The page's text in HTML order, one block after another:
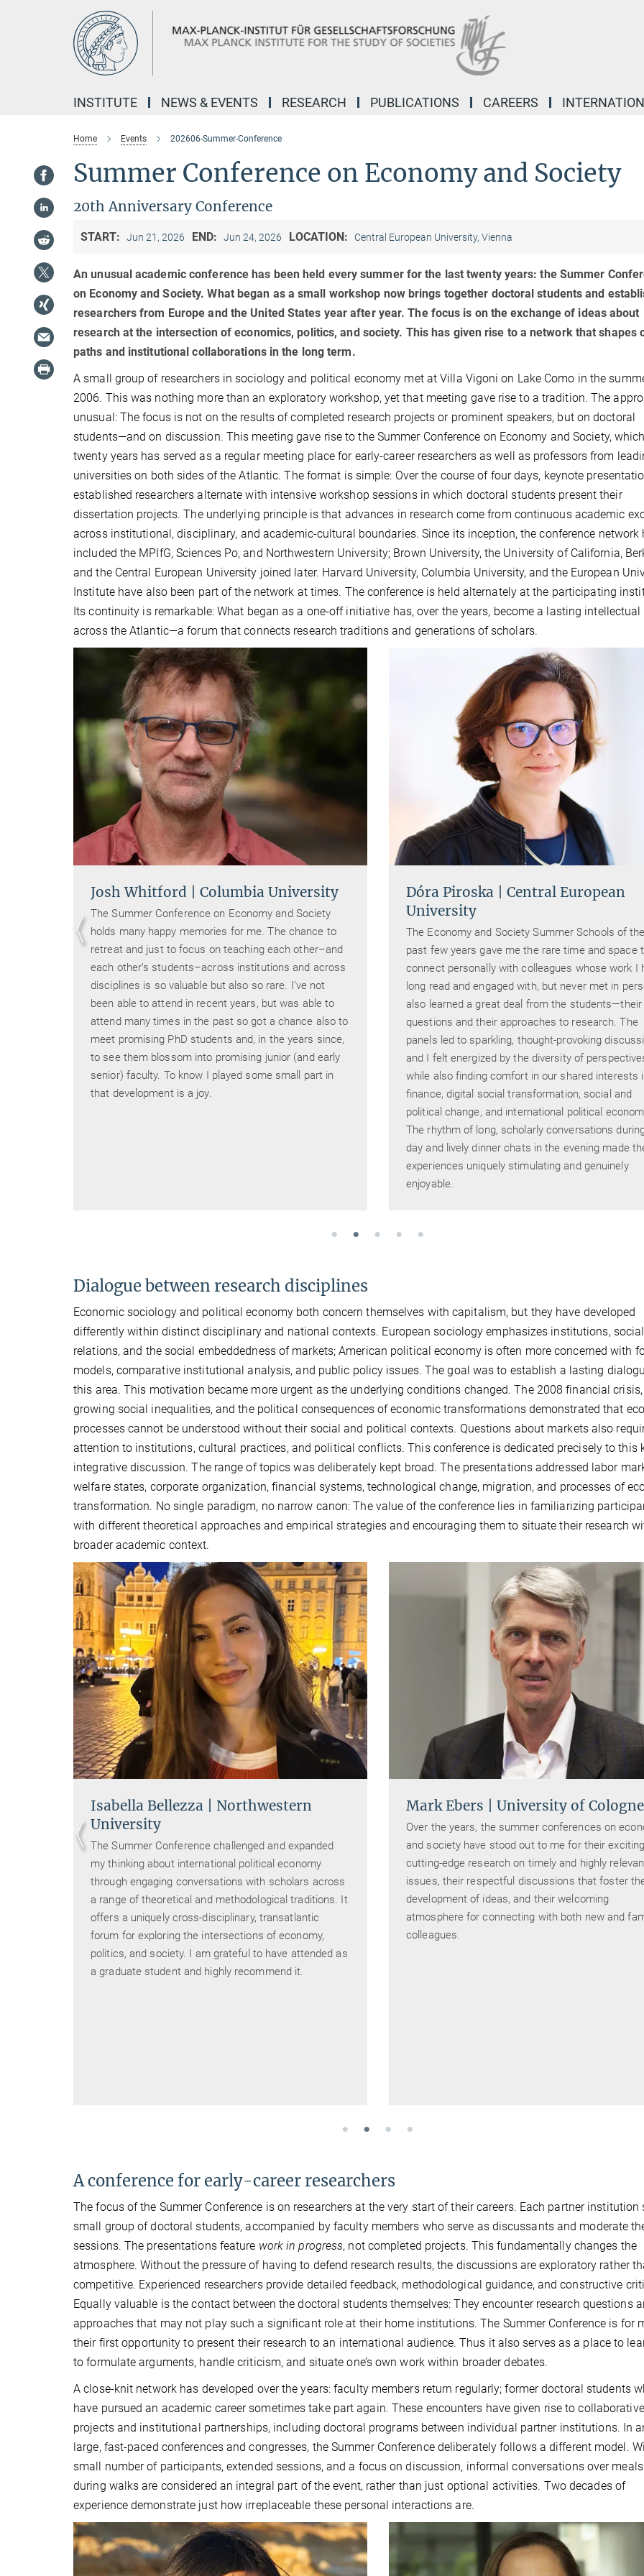
INSTITUTE NEWS & EVENTS RESEARCH PUBLICATIONS CAREERS
Home Events 202606-Summer-Conference
Summer Conference on Economy and Society
20th Anniversary Conference
START: Jun 21, 2026 END: Jun 24, 2026 LOCATION: Central European University, Vienna
An unusual academic conference has been held every summer for the last twenty years: the Summer
on Economy and Society. What began as a small workshop now brings together doctoral students and
researchers from Europe and the United States year after year. The focus is on the exchange of ideas about
research at the intersection of economics, politics, and society. This has given rise to a network that shapes
paths and institutional collaborations in the long term.
A small group of researchers in sociology and political economy met at Villa Vigoni on Lake Como in the
2006. This was nothing more than an exploratory workshop, yet that meeting gave rise to a tradition. The
unusual: The focus is not on the results of completed research projects or prominent speakers, but on doctoral
students—and on discussion. This meeting gave rise to the Summer Conference on Economy and Society,
twenty years has served as a regular meeting place for early-career researchers as well as professors from
universities on both sides of the Atlantic. The format is simple: Over the course of four days, keynote
established researchers alternate with intensive workshop sessions in which doctoral students present their
dissertation projects. The underlying principle is that advances in research come from continuous academic
across institutional, disciplinary, and academic-cultural boundaries. Since its inception, the conference network
included the MPIfG, Sciences Po, and Northwestern University; Brown University, the University of California,
and the Central European University joined later. Harvard University, Columbia University, and the European
Institute have also been part of the network at times. The conference is held alternately at the participating
Its continuity is remarkable: What began as a one-off initiative has, over the years, become a lasting intellectual
across the Atlantic—a forum that connects research traditions and generations of scholars.
Josh Whitford | Columbia University
The Summer Conference on Economy and Society
holds many happy memories for me. The chance to
retreat and just to focus on teaching each other–and
each other’s students–across institutions and across
disciplines is so valuable but also so rare. I’ve not
been able to attend in recent years, but was able to
attend many times in the past so got a chance also to
meet promising PhD students and, in the years since,
to see them blossom into promising junior (and early
senior) faculty. To know I played some small part in
that development is a joy.
Dóra Piroska | Central European
University
The Economy and Society Summer Schools of the
past few years gave me the rare time and space
connect personally with colleagues whose work I
long read and engaged with, but never met in
also learned a great deal from the students—their
questions and their approaches to research. The
panels led to sparkling, thought-provoking
and I felt energized by the diversity of
while also finding comfort in our shared interests
finance, digital social transformation, social and
political change, and international political
The rhythm of long, scholarly conversations
day and lively dinner chats in the evening made
experiences uniquely stimulating and genuinely
enjoyable.
Dialogue between research disciplines
Economic sociology and political economy both concern themselves with capitalism, but they have developed
differently within distinct disciplinary and national contexts. European sociology emphasizes institutions, social
relations, and the social embeddedness of markets; American political economy is often more concerned with
models, comparative institutional analysis, and public policy issues. The goal was to establish a lasting
this area. This motivation became more urgent as the underlying conditions changed. The 2008 financial crisis,
growing social inequalities, and the political consequences of economic transformations demonstrated that
processes cannot be understood without their social and political contexts. Questions about markets also
attention to institutions, cultural practices, and political conflicts. This conference is dedicated precisely to this
integrative discussion. The range of topics was deliberately kept broad. The presentations addressed labor
welfare states, corporate organization, financial systems, technological change, migration, and processes of
transformation. No single paradigm, no narrow canon: The value of the conference lies in familiarizing
with different theoretical approaches and empirical strategies and encouraging them to situate their research
broader academic context.
Isabella Bellezza | Northwestern
University
The Summer Conference challenged and expanded
my thinking about international political economy
through engaging conversations with scholars across
a range of theoretical and methodological traditions. It
offers a uniquely cross-disciplinary, transatlantic
forum for exploring the intersections of economy,
politics, and society. I am grateful to have attended as
a graduate student and highly recommend it.
Mark Ebers | University of Cologne
Over the years, the summer conferences on
and society have stood out to me for their
cutting-edge research on timely and highly
issues, their respectful discussions that foster
development of ideas, and their welcoming
atmosphere for connecting with both new and
colleagues.
A conference for early-career researchers
The focus of the Summer Conference is on researchers at the very start of their careers. Each partner institution
small group of doctoral students, accompanied by faculty members who serve as discussants and moderate
sessions. The presentations feature work in progress, not completed projects. This fundamentally changes the
atmosphere. Without the pressure of having to defend research results, the discussions are exploratory rather
competitive. Experienced researchers provide detailed feedback, methodological guidance, and constructive
Equally valuable is the contact between the doctoral students themselves: They encounter research questions
approaches that may not play such a significant role at their home institutions. The Summer Conference is for
their first opportunity to present their research to an international audience. Thus it also serves as a place to
to formulate arguments, handle criticism, and situate one’s own work within broader debates.
A close-knit network has developed over the years: faculty members return regularly; former doctoral students
have pursued an academic career sometimes take part again. These encounters have given rise to collaborative
projects and institutional partnerships, including doctoral programs between individual partner institutions. In
large, fast-paced conferences and congresses, the Summer Conference deliberately follows a different model.
small number of participants, extended sessions, and a focus on discussion, informal conversations over
during walks are considered an integral part of the event, rather than just optional activities. Two decades of
experience demonstrate just how irreplaceable these personal interactions are.